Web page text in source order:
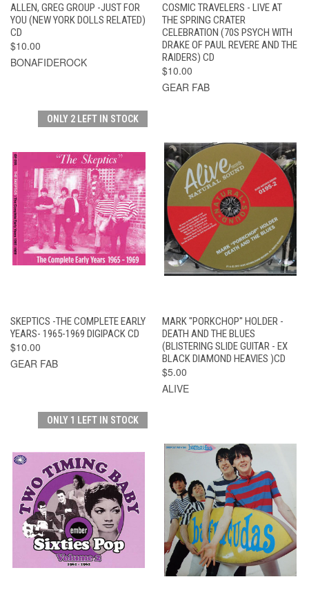
ALLEN, GREG GROUP -JUST FOR
YOU (NEW YORK DOLLS RELATED)
CD
$10.00
BONAFIDEROCK
COSMIC TRAVELERS - LIVE AT
THE SPRING CRATER
CELEBRATION (70S PSYCH WITH
DRAKE OF PAUL REVERE AND THE
RAIDERS) CD
$10.00
GEAR FAB
ONLY 2 LEFT IN STOCK
SKEPTICS -THE COMPLETE EARLY
YEARS- 1965-1969 DIGIPACK CD
$10.00
GEAR FAB
MARK "PORKCHOP" HOLDER -
DEATH AND THE BLUES
(BLISTERING SLIDE GUITAR - EX
BLACK DIAMOND HEAVIES )CD
$5.00
ALIVE
ONLY 1 LEFT IN STOCK